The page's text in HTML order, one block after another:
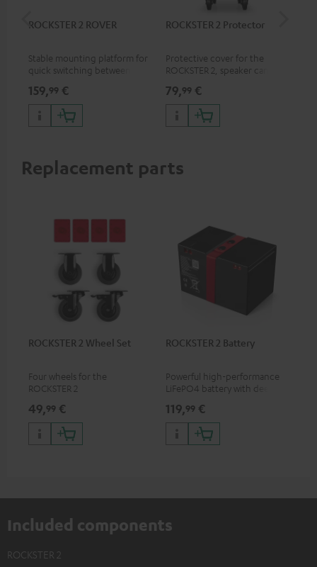
ROCKSTER 2 ROVER
Stable mounting platform for
quick switching between
applications
159,99 €
ROCKSTER 2 Protector
Protective cover for the
ROCKSTER 2, speaker can play
79,99 €
Replacement parts
ROCKSTER 2 Wheel Set
Four wheels for the
ROCKSTER 2
49,99 €
ROCKSTER 2 Battery
Powerful high-performance
LiFePO4 battery with deep
ROCKSTER 2
119,99 €
Included components
ROCKSTER 2